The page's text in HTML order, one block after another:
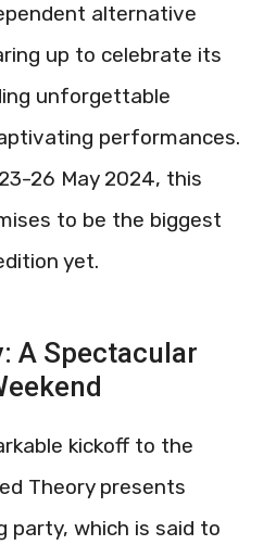
alternative
up to celebrate its
unforgettable
performances.
26 May 2024, this
to be the biggest
yet.
A Spectacular
kickoff to the
Theory presents
party, which is said to